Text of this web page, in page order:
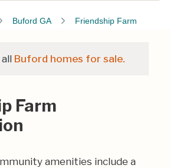
Buford GA Friendship Farm
Buford homes for sale.
Farm
amenities include a